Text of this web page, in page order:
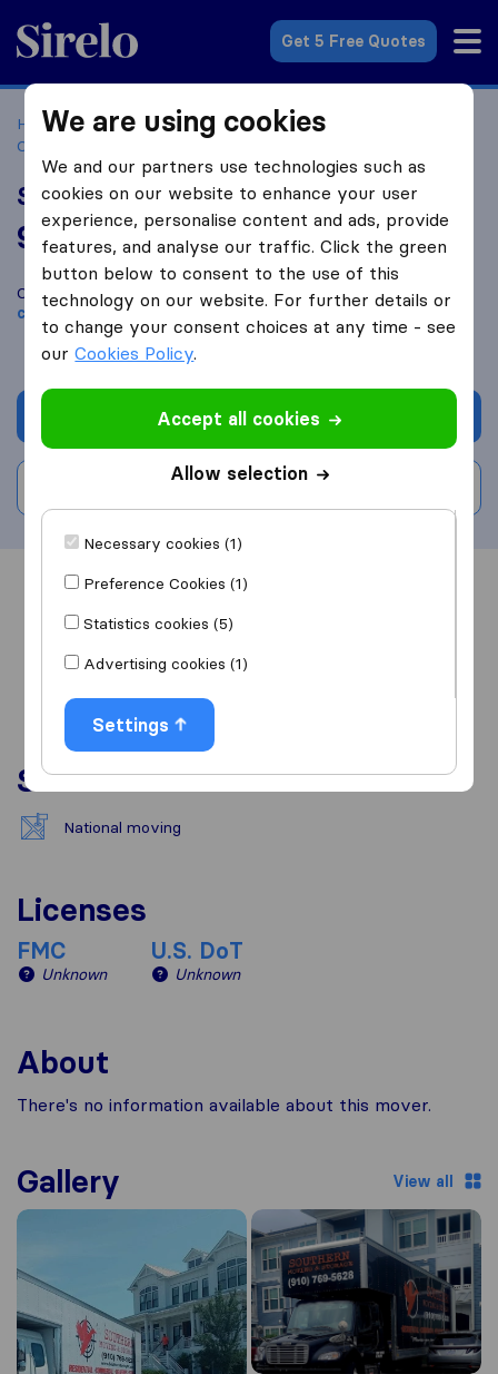
Sirelo.com
Get 5 Free Quotes
Home Movers in the US North Carolina
Companies in Wilmington
Southern Moving & Storage
9.8 based on325
Sirelo and Google reviews
i
Compare Southern Moving & Storage with other moving
companiesfromWilmington
Get quote
Overview Reviews
Services
National moving
Licenses
FMC
Unknown
U.S. DoT
Unknown
About
There's no information available about this mover.
Gallery View all
We are using cookies
We and our partners use technologies such as
cookies on our website to enhance your user
experience, personalise content and ads, provide
features, and analyse our traffic. Click the green
button below to consent to the use of this
technology on our website. For further details or
to change your consent choices at any time - see
ourCookies Policy.
Accept all cookies
Allow selection
Necessary cookies (1)
Preference Cookies (1)
Statistics cookies (5)
Advertising cookies (1)
Settings